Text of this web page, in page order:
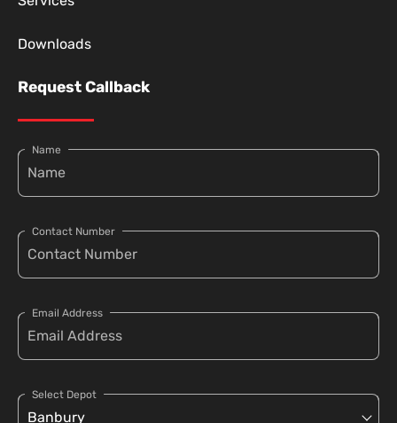
Downloads
Request Callback
Name
Contact Number
Email Address
Select Depot